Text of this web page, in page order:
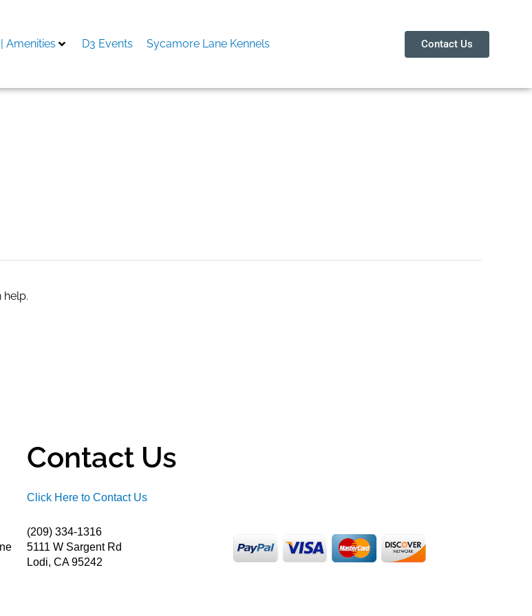
Amenities D3 Events Sycamore Lane Kennels Contact Us
help.
Contact Us
Click Here to Contact Us
(209) 334-1316
5111 W Sargent Rd
Lodi, CA 95242